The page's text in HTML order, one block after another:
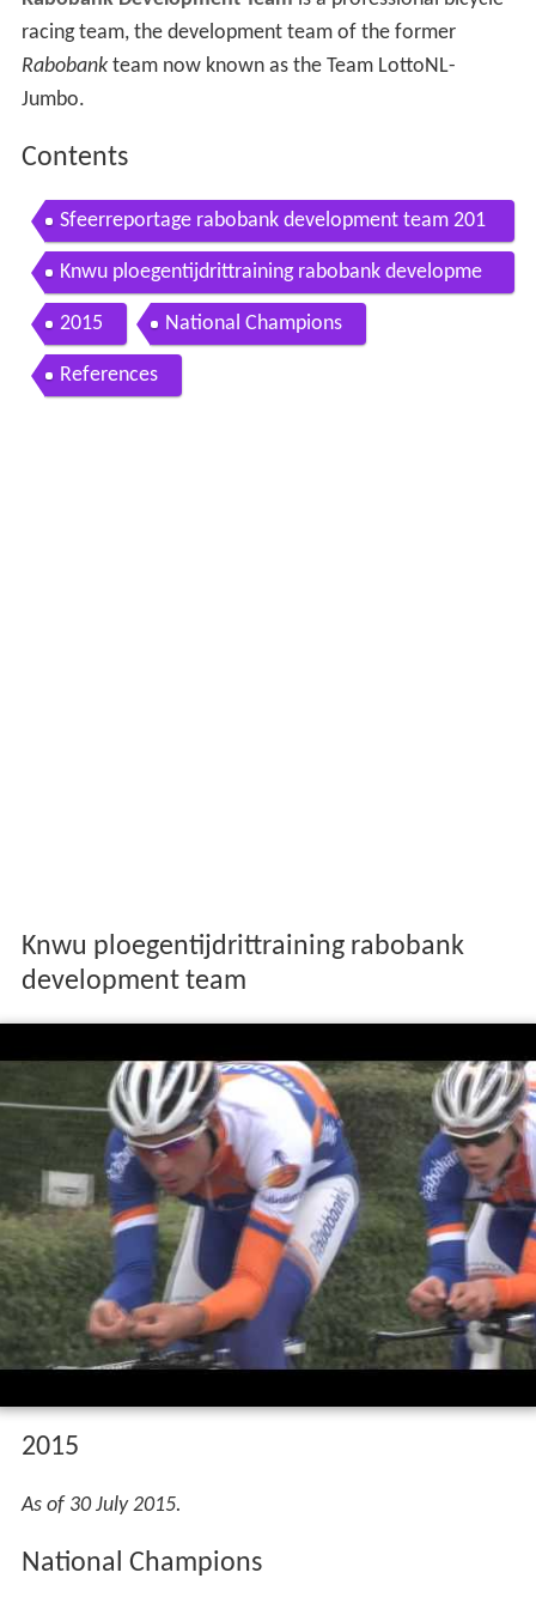
racing team, the development team of the former
Rabobankteam now known as the Team LottoNL-
Jumbo.
Contents
Sfeerreportage rabobank development team 201
4
Knwu ploegentijdrittraining rabobank developme
nt team
2015 National Champions
References
Knwu ploegentijdrittraining rabobank
development team
2015
As of 30 July 2015.
National Champions